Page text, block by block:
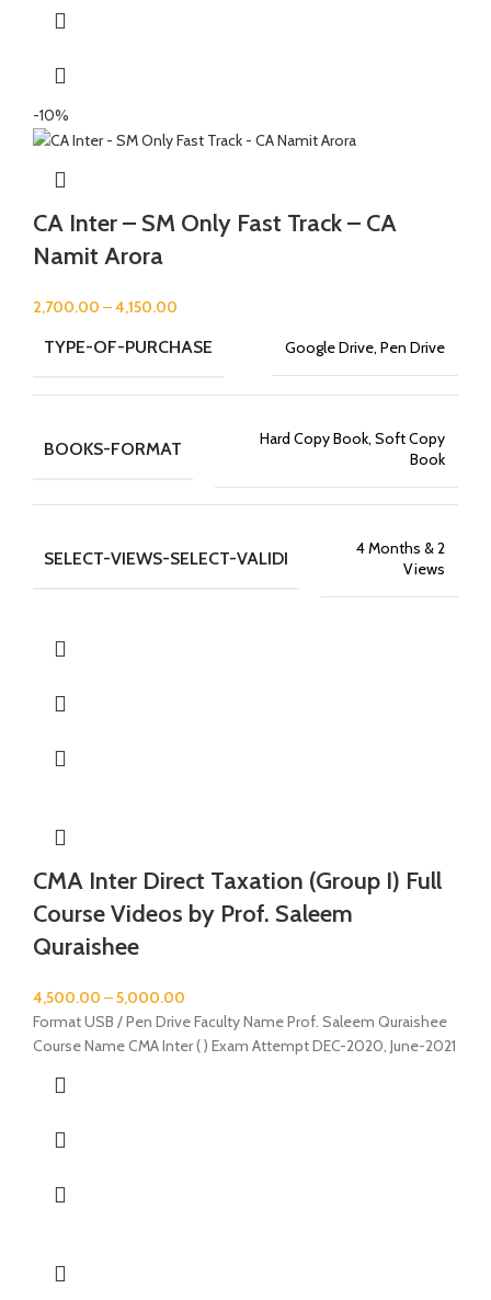
-10%
CA Inter – SM Only Fast Track – CA
Namit Arora
2,700.00 –4,150.00
TYPE-OF-PURCHASE Google Drive, Pen Drive
BOOKS-FORMAT
Hard Copy Book, Soft Copy
Book
SELECT-VIEWS-SELECT-VALIDI
4 Months & 2
Views
CMA Inter Direct Taxation (Group I) Full
Course Videos by Prof. Saleem
Quraishee
4,500.00 –5,000.00
Format USB / Pen Drive Faculty Name Prof. Saleem Quraishee
Course Name CMA Inter ( ) Exam Attempt DEC-2020, June-2021